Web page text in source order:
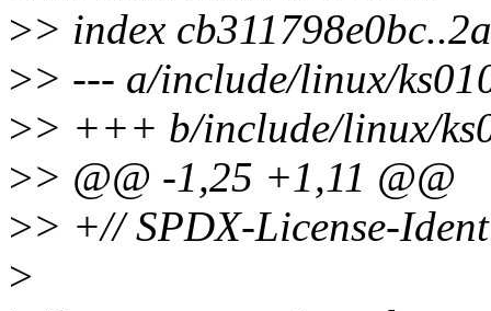
>> index
>> --- a/include/linux/
>> +++ b/include/linux/
>> @@ -1,25 +1,11 @@
>> +// SPDX-License-
>